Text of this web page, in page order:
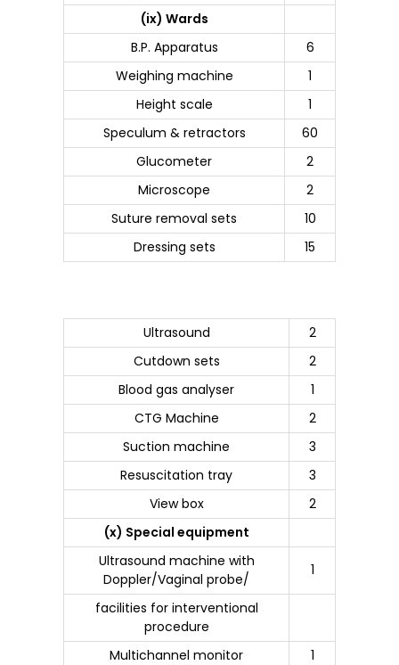
(ix) Wards
B.P. Apparatus
6
Weighing machine
1
Height scale
1
Speculum & retractors
60
Glucometer
2
Microscope
2
Suture removal sets
10
Dressing sets
15
Ultrasound
2
Cutdown sets
2
Blood gas analyser
1
CTG Machine
2
Suction machine
3
Resuscitation tray
3
View box
2
(x) Special equipment
Ultrasound machine with
Doppler/Vaginal probe/
1
facilities for interventional
procedure
Multichannel monitor
1